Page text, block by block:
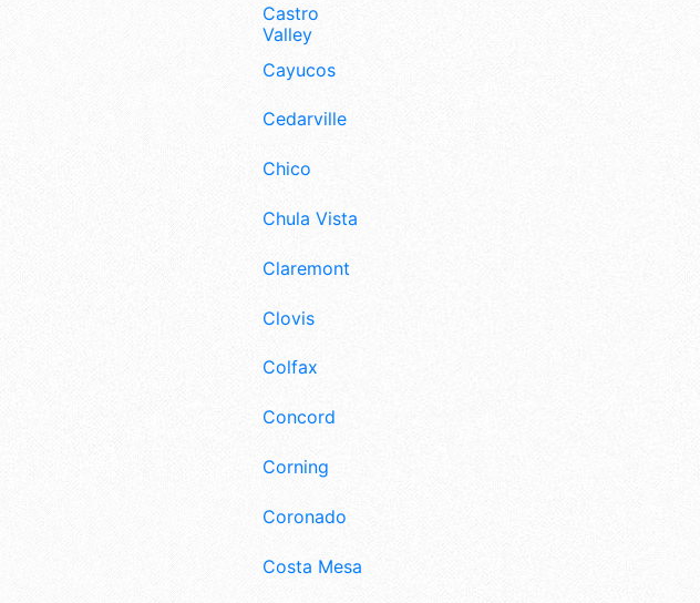
Castro
Valley
Cayucos
Cedarville
Chico
Chula Vista
Claremont
Clovis
Colfax
Concord
Corning
Coronado
Costa Mesa